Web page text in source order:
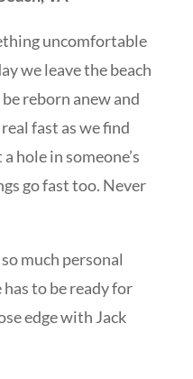
uncomfortable
we leave the beach
reborn anew and
fast as we find
hole in someone’s
go fast too. Never
much personal
to be ready for
edge with Jack